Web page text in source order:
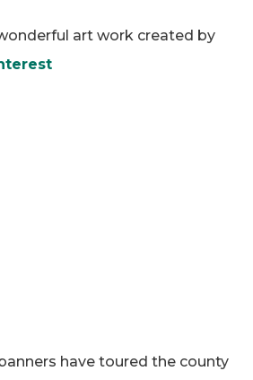
art work created by
have toured the county